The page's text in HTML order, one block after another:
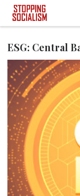
Skip to content
ESG: Central